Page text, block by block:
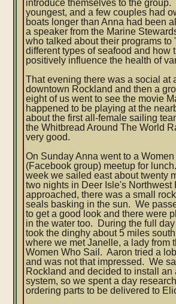
introduce themselves to the group.
youngest, and a few couples had
boats longer than Anna had been
a speaker from the Marine
who talked about their programs to
different types of seafood and how
positively influence the health of
That evening there was a social at
downtown Rockland and then a
eight of us went to see the movie
happened to be playing at the
about the first all-female sailing
the Whitbread Around The World
very good.
On Sunday Anna went to a Women
(Facebook group) meetup for
week we sailed east about twenty
two nights in Deer Isle's Northwest
approached, there was a small
seals basking in the sun. We
to get a good look and there were
in the water too. During the full
took the dinghy about 5 miles
where we met Janelle, a lady from
Women Who Sail. Aaron tried a
and was not that impressed. We
Rockland and decided to install an
system, so we spent a day
ordering parts to be delivered to